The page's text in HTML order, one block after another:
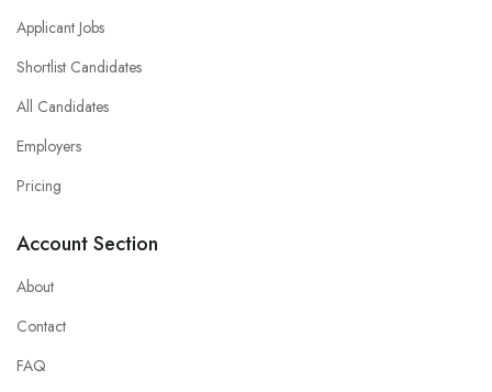
Applicant Jobs
Shortlist Candidates
All Candidates
Employers
Pricing
Account Section
About
Contact
FAQ